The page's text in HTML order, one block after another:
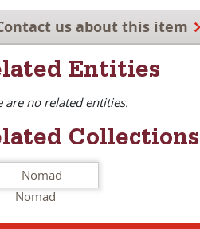
us about this item
Entities
are no related entities.
Collections
Nomad